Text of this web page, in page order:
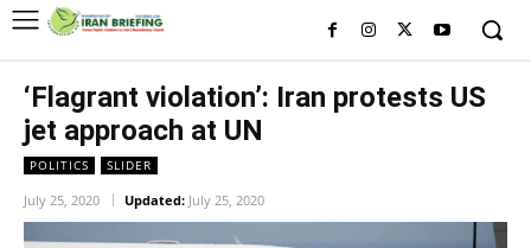
‘Flagrant violation’: Iran protests US
jet approach at UN
POLITICS SLIDER
July 25, 2020 Updated: July 25, 2020